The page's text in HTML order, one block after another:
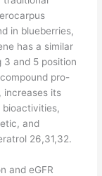
in blueberries,
has a similar
and 5 position
pro-
increases its
and
26,31,32.
and eGFR